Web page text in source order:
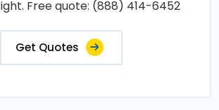
Free quote: (888) 414-6452
Get Quotes